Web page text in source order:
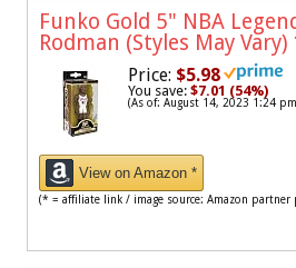
Funko Gold 5" NBA
Rodman (Styles May Vary)
Price: $5.98
You save: $7.01 (54%)
(As of: August 14, 2023 1:24
View on Amazon *
(* = affiliate link / image source: Amazon partner